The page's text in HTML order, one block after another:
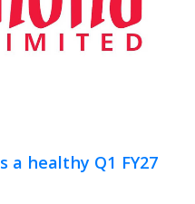
a healthy Q1 FY27